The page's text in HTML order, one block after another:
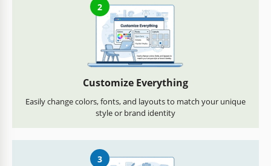
2
Customize Everything
Easily change colors, fonts, and layouts to match your unique
style or brand identity
3